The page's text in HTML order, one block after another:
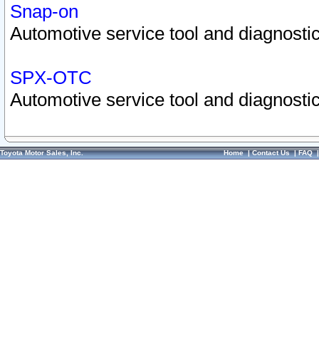
Snap-on
Automotive service tool and
SPX-OTC
Automotive service tool and
Toyota Motor Sales, Inc. Home|Contact Us|FAQ